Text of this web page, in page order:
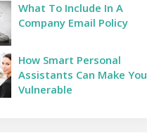
What To Include In A
Company Email Policy
How Smart Personal
Assistants Can Make You
Vulnerable